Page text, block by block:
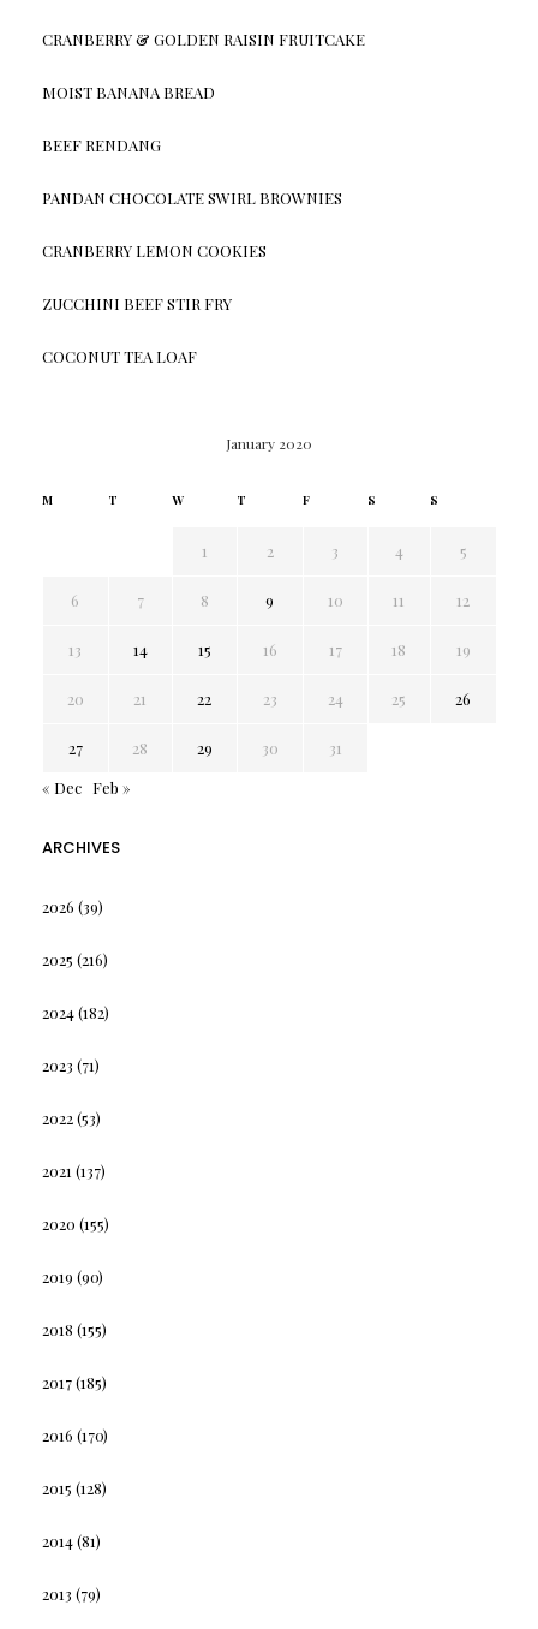
CRANBERRY & GOLDEN RAISIN FRUITCAKE
MOIST BANANA BREAD
BEEF RENDANG
PANDAN CHOCOLATE SWIRL BROWNIES
CRANBERRY LEMON COOKIES
ZUCCHINI BEEF STIR FRY
COCONUT TEA LOAF
January 2020
M T W T F S S
1 2 3 4 5
6 7 8 9 10 11 12
13 14 15 16 17 18 19
20 21 22 23 24 25 26
27 28 29 30
31
« Dec
Feb »
ARCHIVES
2026 (39)
2025 (216)
2024(182)
2023 (71)
2022(53)
2021 (137)
2020 (155)
2019 (90)
2018 (155)
2017(185)
2016 (170)
2015 (128)
2014(81)
2013 (79)